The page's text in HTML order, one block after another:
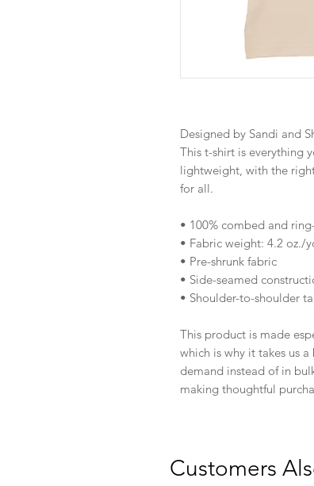
Designed by Sandi and
This t-shirt is everything
lightweight, with the
for all.
• 100% combed and
• Fabric weight: 4.2 oz./
• Pre-shrunk fabric
• Side-seamed
• Shoulder-to-shoulder
This product is made
which is why it takes us
demand instead of in
making thoughtful
Customers